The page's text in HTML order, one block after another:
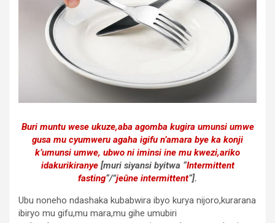
Buri muntu wese ukuze,aba agomba kugira umunsi umwe
gusa mu cyumweru agaha igifu n’amara bye ka konji
k’umunsi umwe, ubwo ni iminsi ine mu kwezi,ariko
idakurikiranye[muri siyansi byitwa “Intermittent
fasting“/”jeûne intermittent“].
Ubu noneho ndashaka kubabwira ibyo kurya nijoro,kurarana
ibiryo mu gifu,mu mara,mu gihe umubiri